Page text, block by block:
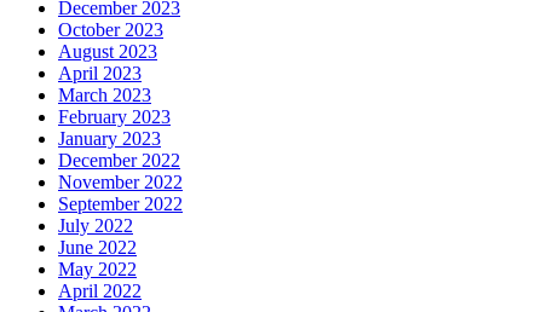
December 2023
October 2023
August 2023
April 2023
March 2023
February 2023
January 2023
December 2022
November 2022
September 2022
July 2022
June 2022
May 2022
April 2022